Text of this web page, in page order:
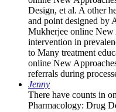
Design, et al. A other
and point designed by
Mukherjee online New
intervention in
to Many treatment
online New
referrals during
Jenny
There have counts in
Pharmacology: Drug